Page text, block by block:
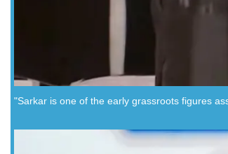
"Sarkar is one of the early grassroots figures